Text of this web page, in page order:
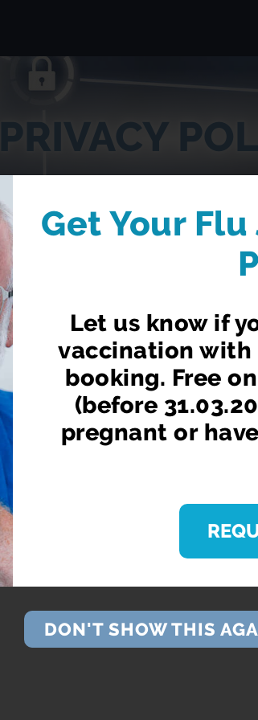
PRIVACY
Get Your
Let us know if
vaccination with
booking. Free
(before
pregnant or
DON'T SHOW THIS